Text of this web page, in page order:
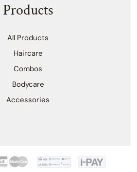
Products
All Products
Haircare
Combos
Bodycare
Accessories